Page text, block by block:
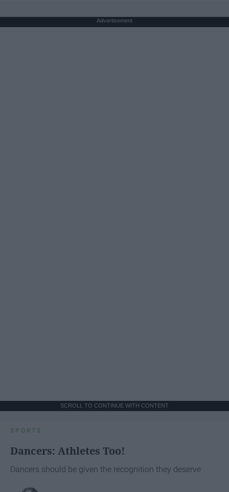
Advertisement
SCROLL TO CONTINUE WITH CONTENT
SPORTS
Dancers: Athletes Too!
Dancers should be given the recognition they deserve